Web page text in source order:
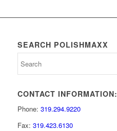
SEARCH POLISHMAXX
CONTACT INFORMATION:
Phone: 319.294.9220
Fax: 319.423.6130